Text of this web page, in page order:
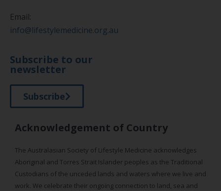
Email:
info@lifestylemedicine.org.au
Subscribe to our
newsletter
Subscribe
Acknowledgement of Country
The Australasian Society of Lifestyle Medicine acknowledges
Aboriginal and Torres Strait Islander peoples as the Traditional
Custodians of the unceded lands and waters where we live and
work. We celebrate their ongoing connection to land, sea and